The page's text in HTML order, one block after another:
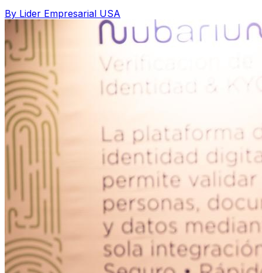
By Lider Empresarial USA